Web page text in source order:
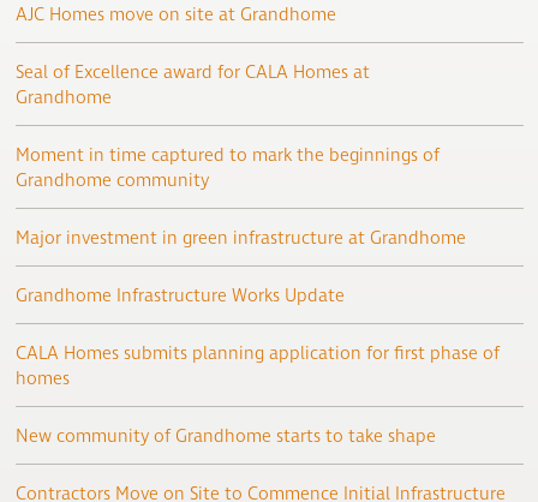
AJC Homes move on site at Grandhome
Seal of Excellence award for CALA Homes at
Grandhome
Moment in time captured to mark the beginnings of
Grandhome community
Major investment in green infrastructure at Grandhome
Grandhome Infrastructure Works Update
CALA Homes submits planning application for first phase of
homes
New community of Grandhome starts to take shape
Contractors Move on Site to Commence Initial Infrastructure